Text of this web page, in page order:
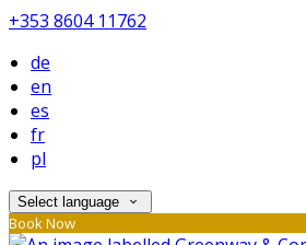
+353 8604 11762
de
en
es
fr
pl
Select language
Book Now